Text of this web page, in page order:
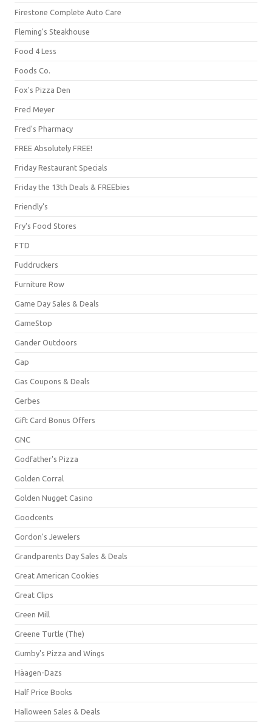
Firestone Complete Auto Care
Fleming's Steakhouse
Food 4 Less
Foods Co.
Fox's Pizza Den
Fred Meyer
Fred's Pharmacy
FREE Absolutely FREE!
Friday Restaurant Specials
Friday the 13th Deals & FREEbies
Friendly's
Fry's Food Stores
FTD
Fuddruckers
Furniture Row
Game Day Sales & Deals
GameStop
Gander Outdoors
Gap
Gas Coupons & Deals
Gerbes
Gift Card Bonus Offers
GNC
Godfather's Pizza
Golden Corral
Golden Nugget Casino
Goodcents
Gordon's Jewelers
Grandparents Day Sales & Deals
Great American Cookies
Great Clips
Green Mill
Greene Turtle (The)
Gumby's Pizza and Wings
Häagen-Dazs
Half Price Books
Halloween Sales & Deals